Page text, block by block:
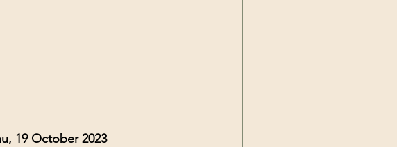
19 October 2023